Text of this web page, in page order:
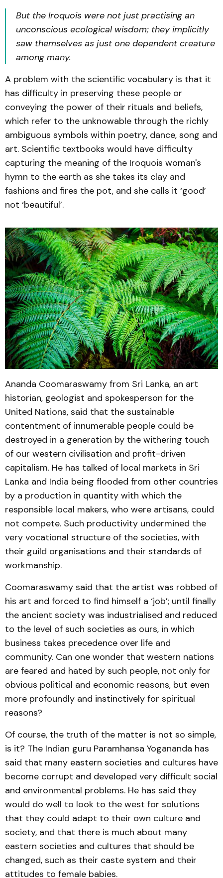
But the Iroquois were not just practising an
unconscious ecological wisdom; they implicitly
saw themselves as just one dependent creature
among many.
A problem with the scientific vocabulary is that it
has difficulty in preserving these people or
conveying the power of their rituals and beliefs,
which refer to the unknowable through the richly
ambiguous symbols within poetry, dance, song and
art. Scientific textbooks would have difficulty
capturing the meaning of the Iroquois woman's
hymn to the earth as she takes its clay and
fashions and fires the pot, and she calls it ‘good’
not ‘beautiful’.
Ananda Coomaraswamy from Sri Lanka, an art
historian, geologist and spokesperson for the
United Nations, said that the sustainable
contentment of innumerable people could be
destroyed in a generation by the withering touch
of our western civilisation and profit-driven
capitalism. He has talked of local markets in Sri
Lanka and India being flooded from other countries
by a production in quantity with which the
responsible local makers, who were artisans, could
not compete. Such productivity undermined the
very vocational structure of the societies, with
their guild organisations and their standards of
workmanship.
Coomaraswamy said that the artist was robbed of
his art and forced to find himself a ‘job’; until finally
the ancient society was industrialised and reduced
to the level of such societies as ours, in which
business takes precedence over life and
community. Can one wonder that western nations
are feared and hated by such people, not only for
obvious political and economic reasons, but even
more profoundly and instinctively for spiritual
reasons?
Of course, the truth of the matter is not so simple,
is it? The Indian guru Paramhansa Yogananda has
said that many eastern societies and cultures have
become corrupt and developed very difficult social
and environmental problems. He has said they
would do well to look to the west for solutions
that they could adapt to their own culture and
society, and that there is much about many
eastern societies and cultures that should be
changed, such as their caste system and their
attitudes to female babies.